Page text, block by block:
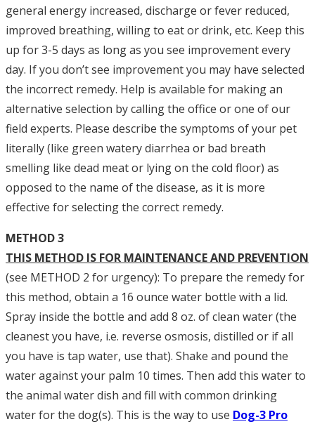
general energy increased, discharge or fever reduced,
improved breathing, willing to eat or drink, etc. Keep this
up for 3-5 days as long as you see improvement every
day. If you don’t see improvement you may have selected
the incorrect remedy. Help is available for making an
alternative selection by calling the office or one of our
field experts. Please describe the symptoms of your pet
literally (like green watery diarrhea or bad breath
smelling like dead meat or lying on the cold floor) as
opposed to the name of the disease, as it is more
effective for selecting the correct remedy.
METHOD 3
THIS METHOD IS FOR MAINTENANCE AND PREVENTION
(see METHOD 2 for urgency): To prepare the remedy for
this method, obtain a 16 ounce water bottle with a lid.
Spray inside the bottle and add 8 oz. of clean water (the
cleanest you have, i.e. reverse osmosis, distilled or if all
you have is tap water, use that). Shake and pound the
water against your palm 10 times. Then add this water to
the animal water dish and fill with common drinking
water for the dog(s). This is the way to use Dog-3 Pro